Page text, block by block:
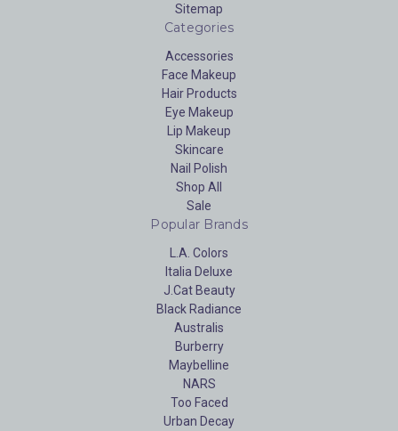
Sitemap
Categories
Accessories
Face Makeup
Hair Products
Eye Makeup
Lip Makeup
Skincare
Nail Polish
Shop All
Sale
Popular Brands
L.A. Colors
Italia Deluxe
J.Cat Beauty
Black Radiance
Australis
Burberry
Maybelline
NARS
Too Faced
Urban Decay